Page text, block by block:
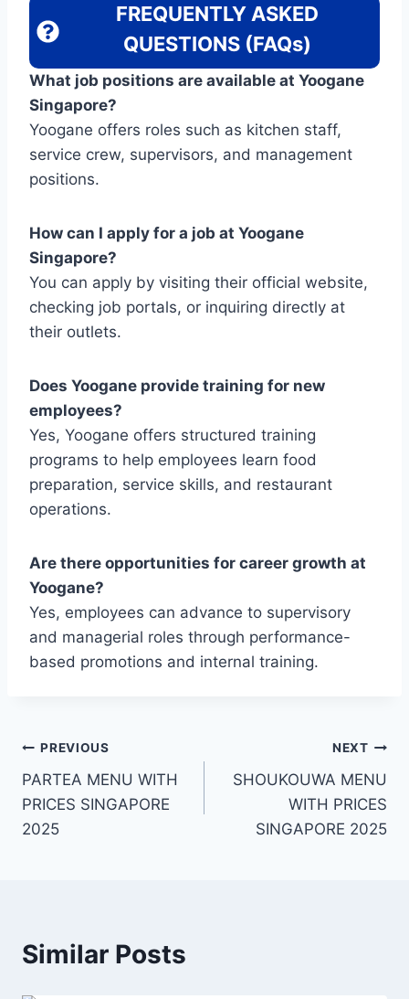
FREQUENTLY ASKED
QUESTIONS (FAQs)
What job positions are available at Yoogane
Singapore?
Yoogane offers roles such as kitchen staff,
service crew, supervisors, and management
positions.
How can I apply for a job at Yoogane
Singapore?
You can apply by visiting their official website,
checking job portals, or inquiring directly at
their outlets.
Does Yoogane provide training for new
employees?
Yes, Yoogane offers structured training
programs to help employees learn food
preparation, service skills, and restaurant
operations.
Are there opportunities for career growth at
Yoogane?
Yes, employees can advance to supervisory
and managerial roles through performance-
based promotions and internal training.
Post
navigation
PREVIOUS
PARTEA MENU WITH
PRICES SINGAPORE
2025
NEXT
SHOUKOUWA MENU
WITH PRICES
SINGAPORE 2025
Similar Posts